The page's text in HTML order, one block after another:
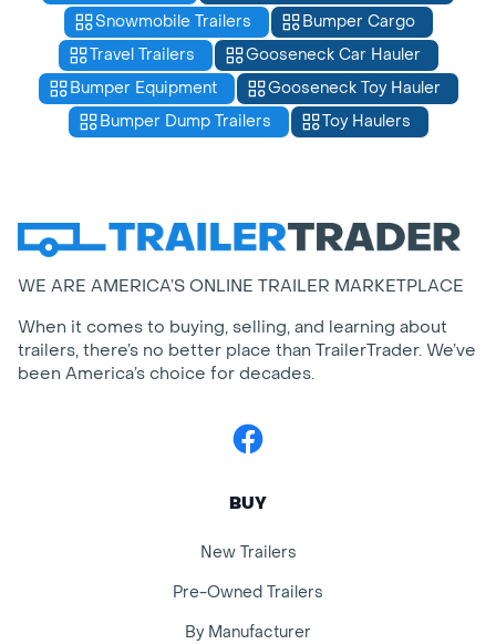
Snowmobile Trailers
Bumper Cargo
Travel Trailers
Gooseneck Car Hauler
Bumper Equipment
Gooseneck Toy Hauler
Bumper Dump Trailers
Toy Haulers
WE ARE AMERICA’S ONLINE TRAILER MARKETPLACE
When it comes to buying, selling, and learning about
trailers, there’s no better place than TrailerTrader. We’ve
been America’s choice for decades.
Facebook
BUY
New Trailers
Pre-Owned Trailers
By Manufacturer